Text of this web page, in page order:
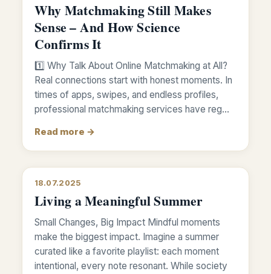
Why Matchmaking Still Makes
Sense – And How Science
Confirms It
1️⃣ Why Talk About Online Matchmaking at All?
Real connections start with honest moments. In
times of apps, swipes, and endless profiles,
professional matchmaking services have reg…
Read more →
18.07.2025
Living a Meaningful Summer
Small Changes, Big Impact Mindful moments
make the biggest impact. Imagine a summer
curated like a favorite playlist: each moment
intentional, every note resonant. While society